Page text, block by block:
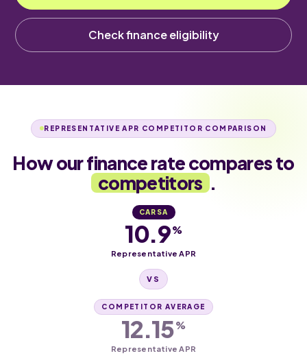
Check finance eligibility
REPRESENTATIVE APR COMPETITOR COMPARISON
How our finance rate compares to
competitors .
CARSA
10.9%
Representative APR
VS
COMPETITOR AVERAGE
12.15%
Representative APR